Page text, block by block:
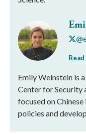
Emily Weinstein is
Center for Security
focused on
policies and